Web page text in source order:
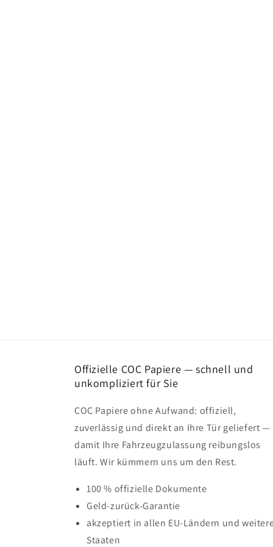
Offizielle COC Papiere — schnell und
unkompliziert für Sie
COC Papiere ohne Aufwand: offiziell,
zuverlässig und direkt an Ihre Tür geliefert —
damit Ihre Fahrzeugzulassung reibungslos
läuft. Wir kümmern uns um den Rest.
100 % offizielle Dokumente
Geld-zurück-Garantie
akzeptiert in allen EU-Ländern und
Staaten